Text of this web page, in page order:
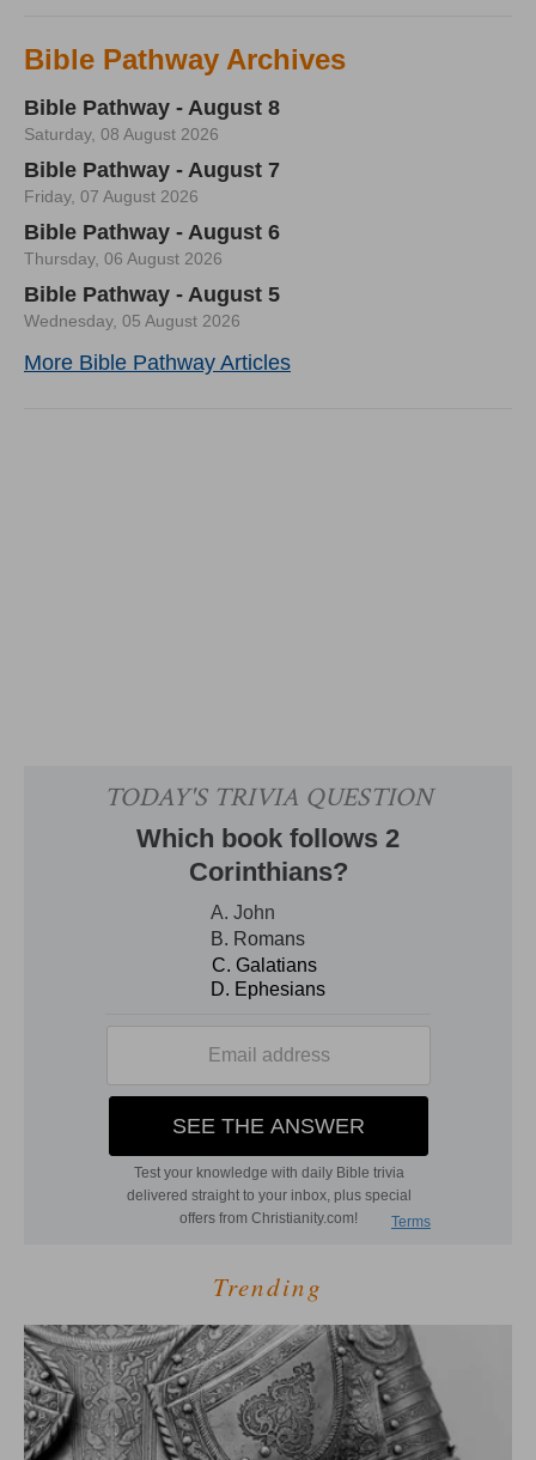
Bible Pathway Archives
Bible Pathway - August 8
Saturday, 08 August 2026
Bible Pathway - August 7
Friday, 07 August 2026
Bible Pathway - August 6
Thursday, 06 August 2026
Bible Pathway - August 5
Wednesday, 05 August 2026
More Bible Pathway Articles
Trending